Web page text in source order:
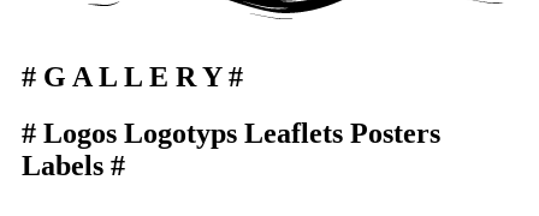
# G A L L E R Y #
# Logos Logotyps Leaflets Posters
Labels #